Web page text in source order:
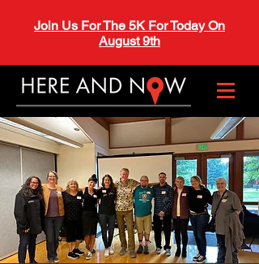
Join Us For The 5K For Today On
August 9th